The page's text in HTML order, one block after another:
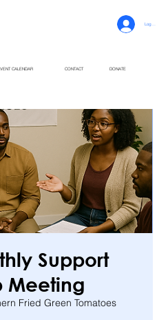
CALENDAR CONTACT DONATE
Log In
Support
Meeting
Fried Green Tomatoes